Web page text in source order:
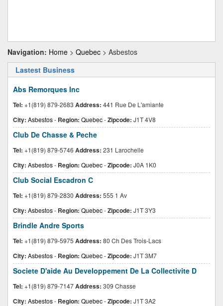
Navigation: Home > Quebec > Asbestos
Lastest Business
Abs Remorques Inc
Tel: +1(819) 879-2683 Address: 441 Rue De L'amiante
City: Asbestos- Region: Quebec-Zipcode: J1T 4V8
Club De Chasse & Peche
Tel: +1(819) 879-5746 Address: 231 Larochelle
City: Asbestos- Region: Quebec-Zipcode: J0A 1K0
Club Social Escadron C
Tel: +1(819) 879-2830 Address: 555 1 Av
City: Asbestos- Region: Quebec-Zipcode: J1T 3Y3
Brindle Andre Sports
Tel: +1(819) 879-5975 Address: 80 Ch Des Trois-Lacs
City: Asbestos- Region: Quebec-Zipcode: J1T 3M7
Societe D'aide Au Developpement De La Collectivite D
Tel: +1(819) 879-7147Address: 309 Chasse
City: Asbestos- Region: Quebec-Zipcode: J1T 3A2